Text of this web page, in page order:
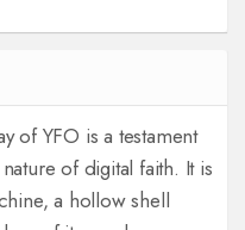
of YFO is a testament
of digital faith. It is
a hollow shell